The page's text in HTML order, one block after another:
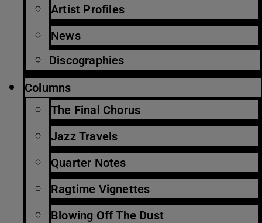
Artist Profiles
News
Discographies
Columns
The Final Chorus
Jazz Travels
Quarter Notes
Ragtime Vignettes
Blowing Off The Dust